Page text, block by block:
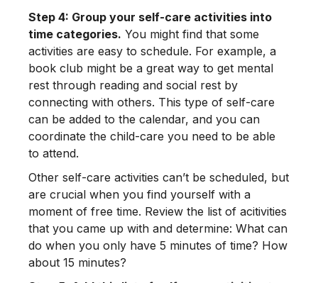
Step 4: Group your self-care activities into
time categories. You might find that some
activities are easy to schedule. For example, a
book club might be a great way to get mental
rest through reading and social rest by
connecting with others. This type of self-care
can be added to the calendar, and you can
coordinate the child-care you need to be able
to attend.
Other self-care activities can’t be scheduled, but
are crucial when you find yourself with a
moment of free time. Review the list of acitivities
that you came up with and determine: What can
do when you only have 5 minutes of time? How
about 15 minutes?